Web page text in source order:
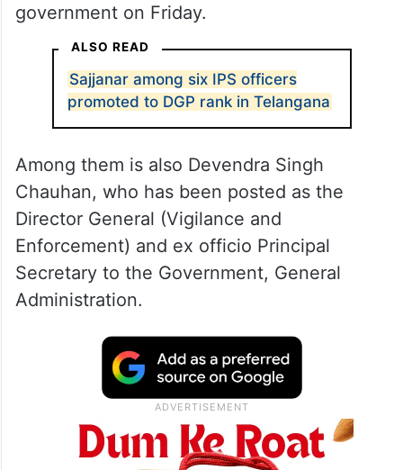
government on Friday.
ALSO READ
Sajjanar among six IPS officers
promoted to DGP rank in Telangana
Among them is also Devendra Singh
Chauhan, who has been posted as the
Director General (Vigilance and
Enforcement) and ex officio Principal
Secretary to the Government, General
Administration.